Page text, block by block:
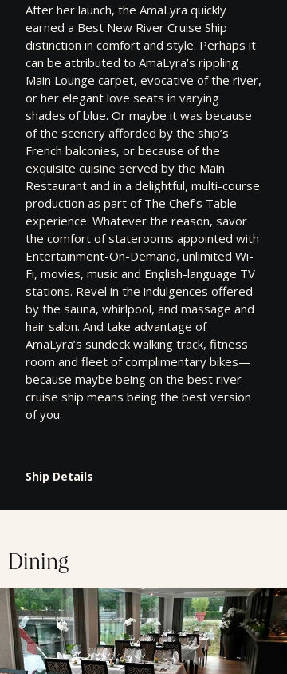
After her launch, the AmaLyra quickly
earned a Best New River Cruise Ship
distinction in comfort and style. Perhaps it
can be attributed to AmaLyra’s rippling
Main Lounge carpet, evocative of the river,
or her elegant love seats in varying
shades of blue. Or maybe it was because
of the scenery afforded by the ship’s
French balconies, or because of the
exquisite cuisine served by the Main
Restaurant and in a delightful, multi-course
production as part of The Chef’s Table
experience. Whatever the reason, savor
the comfort of staterooms appointed with
Entertainment-On-Demand, unlimited Wi-
Fi, movies, music and English-language TV
stations. Revel in the indulgences offered
by the sauna, whirlpool, and massage and
hair salon. And take advantage of
AmaLyra’s sundeck walking track, fitness
room and fleet of complimentary bikes—
because maybe being on the best river
cruise ship means being the best version
of you.
Ship Details
Dining